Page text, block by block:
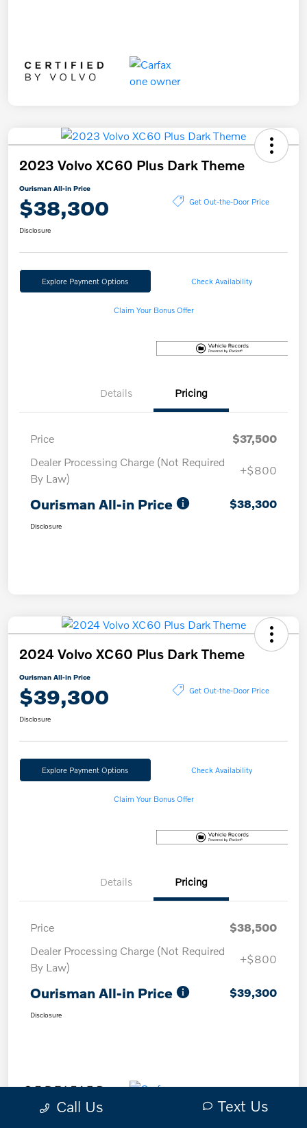
2023 Volvo XC60 Plus Dark Theme
Ourisman All-in Price
$38,300 Get Out-the-Door Price
Disclosure
Explore Payment Options Check Availability
Claim Your Bonus Offer
Details Pricing
Price
$37,500
Dealer Processing Charge (Not Required
By Law)
+$800
Ourisman All-in Price $38,300
Disclosure
2024 Volvo XC60 Plus Dark Theme
Ourisman All-in Price
$39,300 Get Out-the-Door Price
Disclosure
Explore Payment Options Check Availability
Claim Your Bonus Offer
Details Pricing
Price
$38,500
Dealer Processing Charge (Not Required
By Law)
+$800
Ourisman All-in Price $39,300
Disclosure
Call Us Text Us